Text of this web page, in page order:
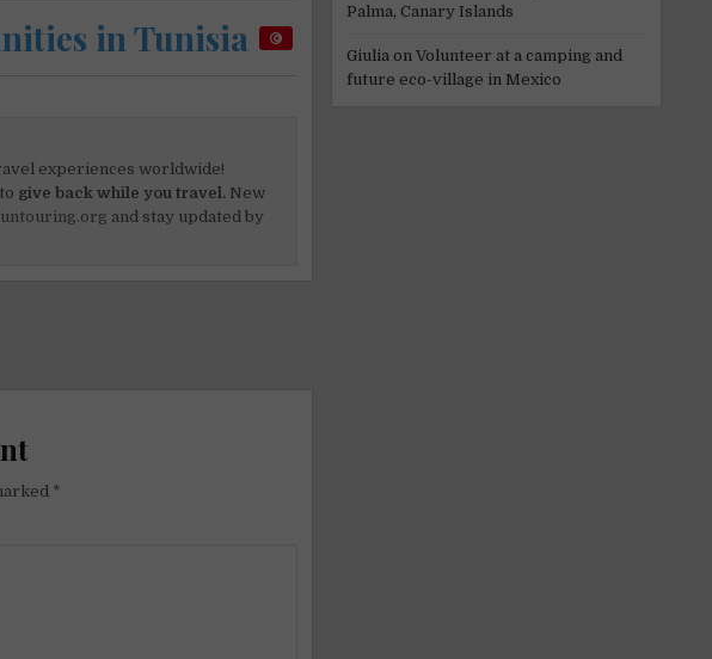
in Tunisia
experiences worldwide!
give back while you travel. New
and stay updated by
*
Palma, Canary Islands
Giulia on Volunteer at a camping and
future eco-village in Mexico